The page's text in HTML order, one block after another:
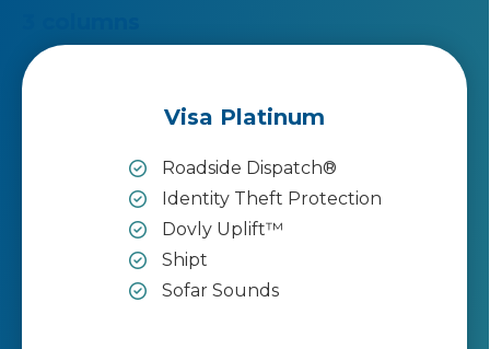
Visa Platinum
Roadside Dispatch®
Identity Theft Protection
Dovly Uplift™
Shipt
Sofar Sounds